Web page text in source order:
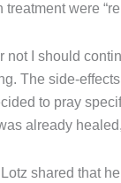
were
not I should
The side-
to pray
already
shared that